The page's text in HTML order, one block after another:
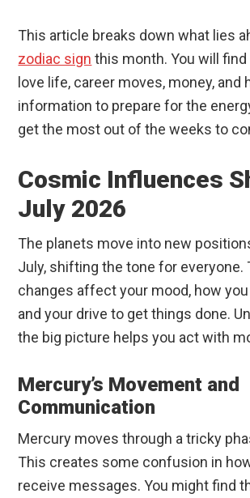
This article breaks down what lies
zodiac sign this month. You will
love life, career moves, money, and
information to prepare for the
get the most out of the weeks to
Cosmic Influences
July 2026
The planets move into new
July, shifting the tone for everyone.
changes affect your mood, how
and your drive to get things done.
the big picture helps you act with
Mercury’s Movement and
Communication
Mercury moves through a tricky
This creates some confusion in
receive messages. You might find